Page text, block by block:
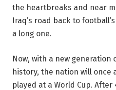
the heartbreaks and near
Iraq’s road back to
a long one.
Now, with a new generation
history, the nation will once
played at a World Cup. After